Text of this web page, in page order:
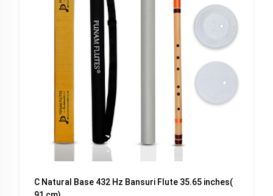
C Natural Base 432 Hz Bansuri Flute 35.65 inches(